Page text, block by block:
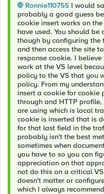
Ronnie110755 I would
probably a good guess
cookie insert works on
have used. You should
though by configuring
and then access the site
response cookie. I
work at the VS level
policy to the VS that you
policy. From my
insert a cookie for cookie
through and HTTP
are using which is local
cookie is inserted that is
for that last field in the
probably isn't the best
sometimes when
you have to so you can
appreciation on that
not do this on a critical
doesn't matter or
which I always